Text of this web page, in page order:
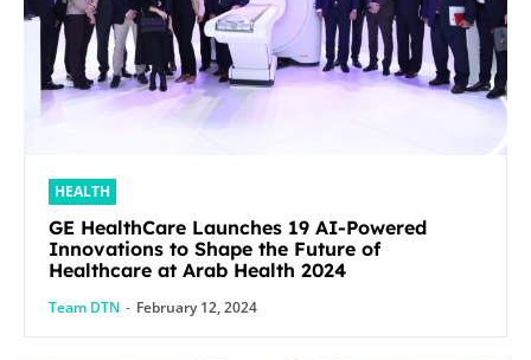
HEALTH
GE HealthCare Launches 19 AI-Powered
Innovations to Shape the Future of
Healthcare at Arab Health 2024
Team DTN - February 12, 2024